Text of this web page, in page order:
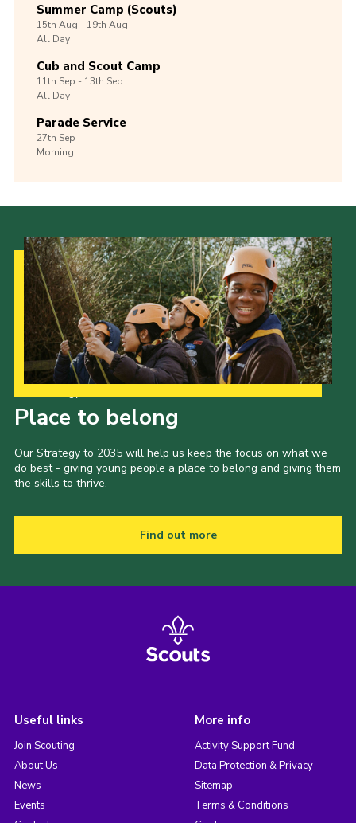
Summer Camp (Scouts)
15th Aug -19th Aug
All Day
Cub and Scout Camp
11th Sep -13th Sep
All Day
Parade Service
27th Sep
Morning
Place to belong
Our Strategy to 2035 will help us keep the focus on what we
do best - giving young people a place to belong and giving them
the skills to thrive.
Find out more
Useful links
Join Scouting
About Us
News
Events
More info
Activity Support Fund
Data Protection & Privacy
Sitemap
Terms & Conditions